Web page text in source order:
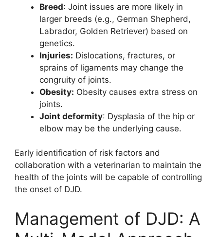
Breed: Joint issues are more likely in
larger breeds (e.g., German Shepherd,
Labrador, Golden Retriever) based on
genetics.
Injuries: Dislocations, fractures, or
sprains of ligaments may change the
congruity of joints.
Obesity: Obesity causes extra stress on
joints.
Joint deformity: Dysplasia of the hip or
elbow may be the underlying cause.
Early identification of risk factors and
collaboration with a veterinarian to maintain the
health of the joints will be capable of controlling
the onset of DJD.
Management of DJD: A